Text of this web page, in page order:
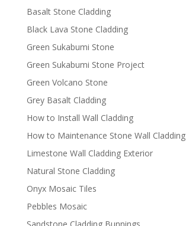
Basalt Stone Cladding
Black Lava Stone Cladding
Green Sukabumi Stone
Green Sukabumi Stone Project
Green Volcano Stone
Grey Basalt Cladding
How to Install Wall Cladding
How to Maintenance Stone Wall Cladding
Limestone Wall Cladding Exterior
Natural Stone Cladding
Onyx Mosaic Tiles
Pebbles Mosaic